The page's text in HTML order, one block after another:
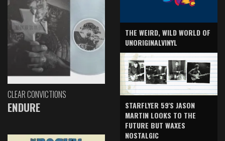
CLEAR CONVICTIONS
ENDURE
THE WEIRD, WILD WORLD OF
UNORIGINALVINYL
STARFLYER 59'S JASON
MARTIN LOOKS TO THE
FUTURE BUT WAXES
NOSTALGIC